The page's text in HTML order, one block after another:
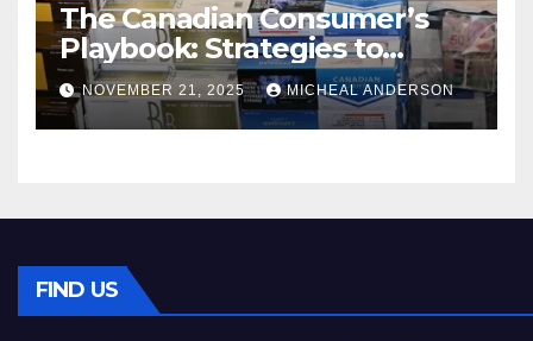
The Canadian Consumer’s
Playbook: Strategies to
Master the Cost-of-Living
Squeeze Without
Compromising on Value
NOVEMBER 21, 2025 MICHEAL ANDERSON
FIND US